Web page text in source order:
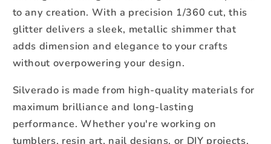
to any creation. With a precision 1/360 cut, this
glitter delivers a sleek, metallic shimmer that
adds dimension and elegance to your crafts
without overpowering your design.
Silverado is made from high-quality materials for
maximum brilliance and long-lasting
performance. Whether you're working on
tumblers, resin art, nail designs, or DIY projects,